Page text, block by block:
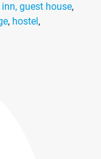
inn, guest house,
, hostel,